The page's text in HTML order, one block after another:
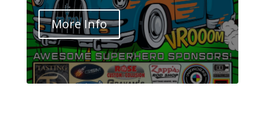
More Info